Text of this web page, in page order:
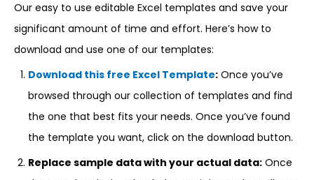
Our easy to use editable Excel templates and save your
significant amount of time and effort. Here’s how to
download and use one of our templates:
Download this free Excel Template: Once you’ve
browsed through our collection of templates and find
the one that best fits your needs. Once you’ve found
the template you want, click on the download button.
Replace sample data with your actual data: Once